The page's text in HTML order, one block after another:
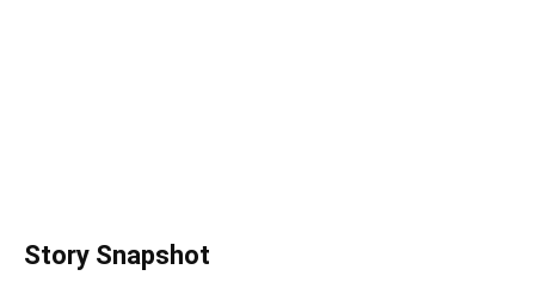
Story Snapshot